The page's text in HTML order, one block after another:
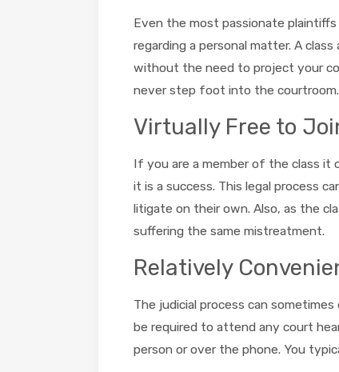
Even the most passionate
regarding a personal matter. A
without the need to project your
never step foot into the
Virtually Free to
If you are a member of the class
it is a success. This legal process
litigate on their own. Also, as the
suffering the same mistreatment.
Relatively
The judicial process can
be required to attend any court
person or over the phone. You